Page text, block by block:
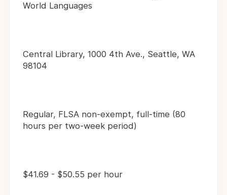
World Languages
Central Library, 1000 4th Ave., Seattle, WA
98104
Regular, FLSA non-exempt, full-time (80
hours per two-week period)
$41.69 - $50.55 per hour